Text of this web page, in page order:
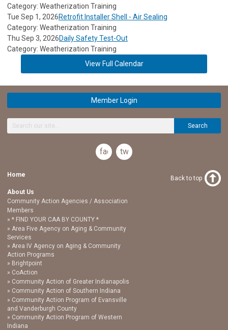
Category: Weatherization Training
Tue Sep 1, 2026Retrofit Installer Shell - Air Sealing
Category: Weatherization Training
Thu Sep 3, 2026Daily Safety Test-Out
Category: Weatherization Training
View Full Calendar
Member Login
Search
facebook
twitter
Home
About Us
Community Action Agencies / Association
Members
* FIND YOUR CAA BY COUNTY *
Area Five Agency on Aging & Community
Services
Area IV Agency on Aging & Community
Action Programs
Brightpoint
CoAction
Community Action of Greater Indianapolis
Community Action of Southern Indiana
Community Action Program of Evansville
and Vanderburgh County
Community Action Program of Western
Indiana
Back to top